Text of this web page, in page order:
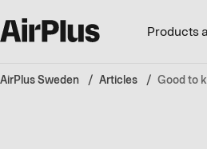
Products
AirPlus Sweden Articles Good to